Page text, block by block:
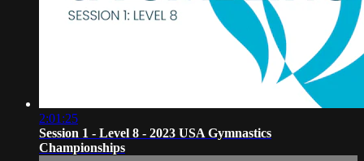
2:01:25
Session 1 - Level 8 - 2023 USA Gymnastics
Championships